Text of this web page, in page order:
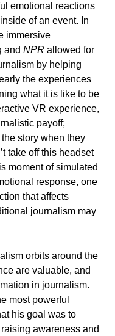
emotional reactions
of an event. In
immersive
and NPR allowed for
by helping
the experiences
what it is like to be
VR experience,
payoff;
story when they
take off this headset
moment of simulated
response, one
that affects
journalism may
orbits around the
are valuable, and
in journalism.
most powerful
his goal was to
awareness and